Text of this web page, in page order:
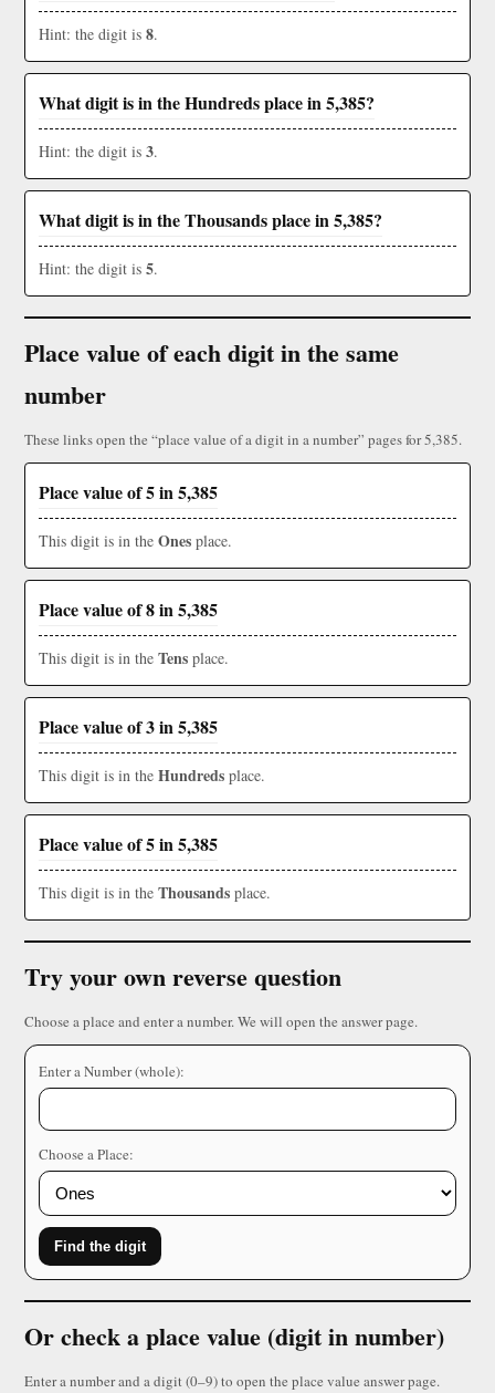
Hint: the digit is 8.
What digit is in the Hundreds place in 5,385?
Hint: the digit is 3.
What digit is in the Thousands place in 5,385?
Hint: the digit is 5.
Place value of each digit in the same
number
These links open the “place value of a digit in a number” pages for 5,385.
Place value of 5 in 5,385
This digit is in the Ones place.
Place value of 8 in 5,385
This digit is in the Tens place.
Place value of 3 in 5,385
This digit is in the Hundreds place.
Place value of 5 in 5,385
This digit is in the Thousands place.
Try your own reverse question
Choose a place and enter a number. We will open the answer page.
Enter a Number (whole):
Choose a Place:
Find the digit
Or check a place value (digit in number)
Enter a number and a digit (0–9) to open the place value answer page.